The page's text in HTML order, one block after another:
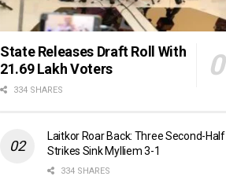
State Releases Draft Roll With
21.69 Lakh Voters
334 SHARES
Laitkor Roar Back: Three Second-Half
Strikes Sink Mylliem 3-1
334 SHARES